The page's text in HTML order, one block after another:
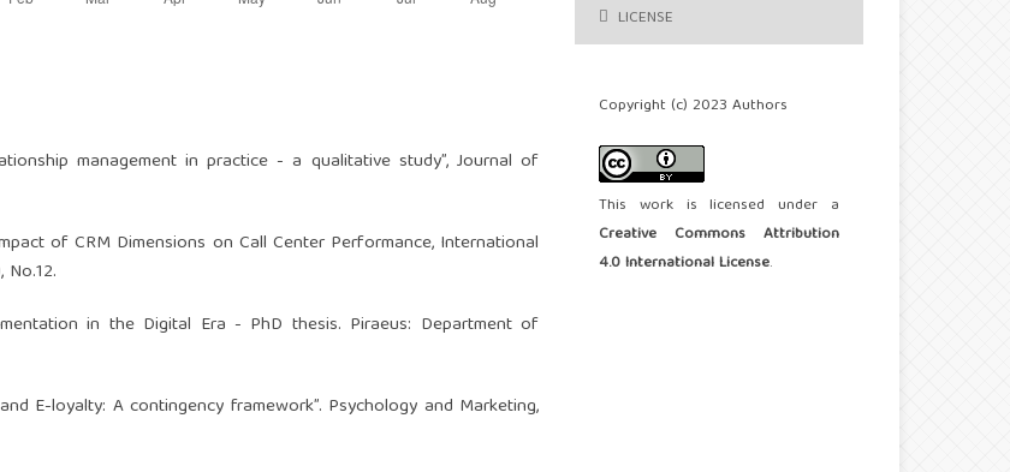
management in practice - a qualitative study”, Journal of
of CRM Dimensions on Call Center Performance, International
in the Digital Era - PhD thesis. Piraeus: Department of
E-loyalty: A contingency framework”. Psychology and Marketing,
LICENSE
Copyright (c) 2023 Authors
This work is licensed under a
Creative Commons Attribution
4.0 International License.